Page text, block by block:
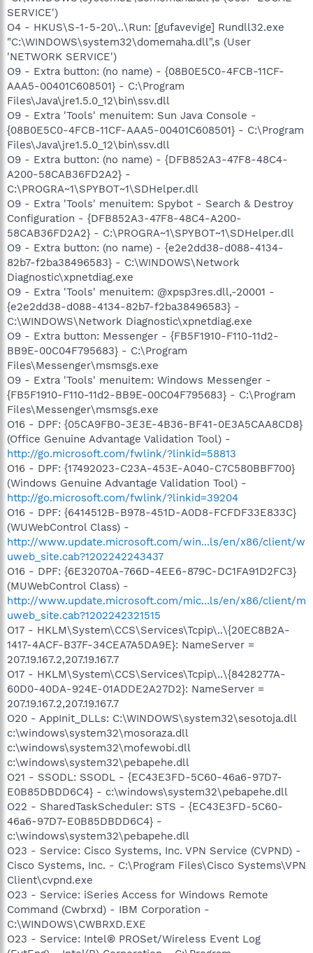
SERVICE')
O4 - HKUS\S-1-5-20\..\Run: [gufavevige] Rundll32.exe
"C:\WINDOWS\system32\domemaha.dll",s (User
'NETWORK SERVICE')
O9 - Extra button: (no name) - {08B0E5C0-4FCB-11CF-
AAA5-00401C608501} - C:\Program
Files\Java\jre1.5.0_12\bin\ssv.dll
O9 - Extra 'Tools' menuitem: Sun Java Console -
{08B0E5C0-4FCB-11CF-AAA5-00401C608501} - C:\Program
Files\Java\jre1.5.0_12\bin\ssv.dll
O9 - Extra button: (no name) - {DFB852A3-47F8-48C4-
A200-58CAB36FD2A2} -
C:\PROGRA~1\SPYBOT~1\SDHelper.dll
O9 - Extra 'Tools' menuitem: Spybot - Search & Destroy
Configuration - {DFB852A3-47F8-48C4-A200-
58CAB36FD2A2} - C:\PROGRA~1\SPYBOT~1\SDHelper.dll
O9 - Extra button: (no name) - {e2e2dd38-d088-4134-
82b7-f2ba38496583} - C:\WINDOWS\Network
Diagnostic\xpnetdiag.exe
O9 - Extra 'Tools' menuitem: @xpsp3res.dll,-20001 -
{e2e2dd38-d088-4134-82b7-f2ba38496583} -
C:\WINDOWS\Network Diagnostic\xpnetdiag.exe
O9 - Extra button: Messenger - {FB5F1910-F110-11d2-
BB9E-00C04F795683} - C:\Program
Files\Messenger\msmsgs.exe
O9 - Extra 'Tools' menuitem: Windows Messenger -
{FB5F1910-F110-11d2-BB9E-00C04F795683} - C:\Program
Files\Messenger\msmsgs.exe
O16 - DPF: {05CA9FB0-3E3E-4B36-BF41-0E3A5CAA8CD8}
(Office Genuine Advantage Validation Tool) -
http://go.microsoft.com/fwlink/?linkid=58813
O16 - DPF: {17492023-C23A-453E-A040-C7C580BBF700}
(Windows Genuine Advantage Validation Tool) -
http://go.microsoft.com/fwlink/?linkid=39204
O16 - DPF: {6414512B-B978-451D-A0D8-FCFDF33E833C}
(WUWebControl Class) -
http://www.update.microsoft.com/win...ls/en/x86/client/w
uweb_site.cab?1202242243437
O16 - DPF: {6E32070A-766D-4EE6-879C-DC1FA91D2FC3}
(MUWebControl Class) -
http://www.update.microsoft.com/mic...ls/en/x86/client/m
uweb_site.cab?1202242321515
O17 - HKLM\System\CCS\Services\Tcpip\..\{20EC8B2A-
1417-4ACF-B37F-34CEA7A5DA9E}: NameServer =
207.19.167.2,207.19.167.7
O17 - HKLM\System\CCS\Services\Tcpip\..\{8428277A-
60D0-40DA-924E-01ADDE2A27D2}: NameServer =
207.19.167.2,207.19.167.7
O20 - AppInit_DLLs: C:\WINDOWS\system32\sesotoja.dll
c:\windows\system32\mosoraza.dll
c:\windows\system32\mofewobi.dll
c:\windows\system32\pebapehe.dll
O21 - SSODL: SSODL - {EC43E3FD-5C60-46a6-97D7-
E0B85DBDD6C4} - c:\windows\system32\pebapehe.dll
O22 - SharedTaskScheduler: STS - {EC43E3FD-5C60-
46a6-97D7-E0B85DBDD6C4} -
c:\windows\system32\pebapehe.dll
O23 - Service: Cisco Systems, Inc. VPN Service (CVPND) -
Cisco Systems, Inc. - C:\Program Files\Cisco Systems\VPN
Client\cvpnd.exe
O23 - Service: iSeries Access for Windows Remote
Command (Cwbrxd) - IBM Corporation -
C:\WINDOWS\CWBRXD.EXE
O23 - Service: Intel® PROSet/Wireless Event Log